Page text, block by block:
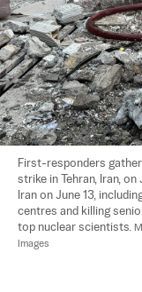
First-responders
strike in Tehran, Iran,
Iran on June 13,
centres and killing
top nuclear scientists.
Images